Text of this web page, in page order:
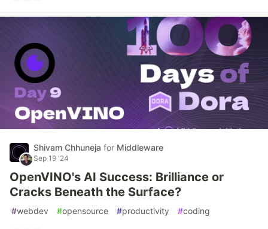
Shivam Chhuneja for Middleware
Sep 19 '24
OpenVINO's AI Success: Brilliance or
Cracks Beneath the Surface?
#webdev #opensource #productivity #coding